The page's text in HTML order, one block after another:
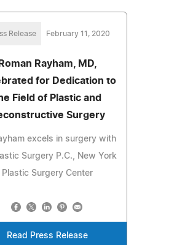
Release February 11, 2020
Roman Rayham, MD,
for Dedication to
Field of Plastic and
Surgery
excels in surgery with
Surgery P.C., New York
Plastic Surgery Center
Read Press Release